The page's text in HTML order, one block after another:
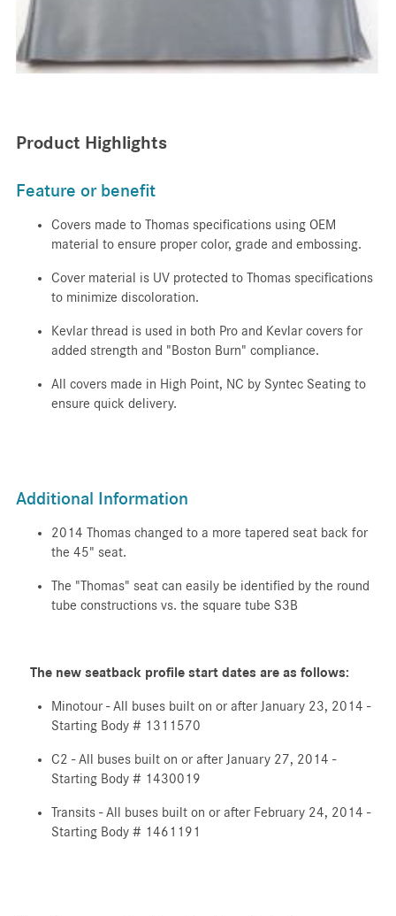
Product Highlights
Feature or benefit
Covers made to Thomas specifications using OEM
material to ensure proper color, grade and embossing.
Cover material is UV protected to Thomas specifications
to minimize discoloration.
Kevlar thread is used in both Pro and Kevlar covers for
added strength and "Boston Burn" compliance.
All covers made in High Point, NC by Syntec Seating to
ensure quick delivery.
Additional Information
2014 Thomas changed to a more tapered seat back for
the 45" seat.
The "Thomas" seat can easily be identified by the round
tube constructions vs. the square tube S3B
The new seatback profile start dates are as follows:
Minotour - All buses built on or after January 23, 2014 -
Starting Body # 1311570
C2 - All buses built on or after January 27, 2014 -
Starting Body # 1430019
Transits - All buses built on or after February 24, 2014 -
Starting Body # 1461191